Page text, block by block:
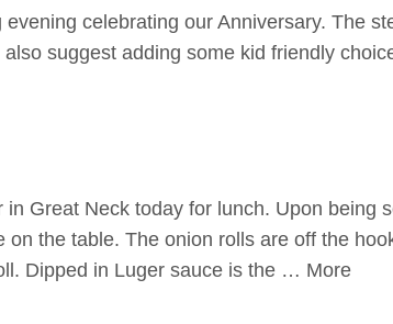
celebrating our Anniversary. The
suggest adding some kid friendly
in Great Neck today for lunch. Upon being
on the table. The onion rolls are off the
Dipped in Luger sauce is the … More